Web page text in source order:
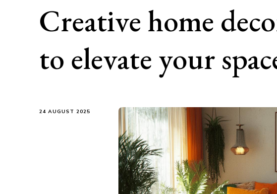
Creative home
to elevate your
24 AUGUST 2025